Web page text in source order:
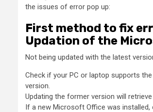
the issues of error pop up:
First method to fix
Updation of the
Not being updated with the latest
Check if your PC or laptop supports
version.
Updating the former version will
If a new Microsoft Office was installed,